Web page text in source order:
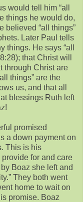
would tell him “all
things he would do,
believed “all things”
Later Paul tells
things. He says “all
that Christ will
through Christ are
things” are the
us, and that all
blessings Ruth left
promised
a down payment on
This is his
for and care
Boaz she left and
They both went
home to wait on
promise. Boaz